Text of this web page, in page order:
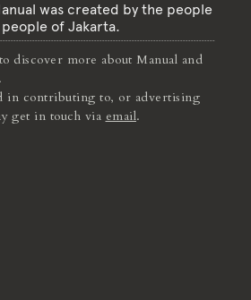
was created by the people
of Jakarta.
discover more about Manual and
.
in contributing to, or advertising
get in touch via email.